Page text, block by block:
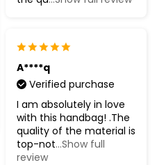
A****q
Verified purchase
I am absolutely in love
with this handbag! .The
quality of the material is
top-not...Show full
review